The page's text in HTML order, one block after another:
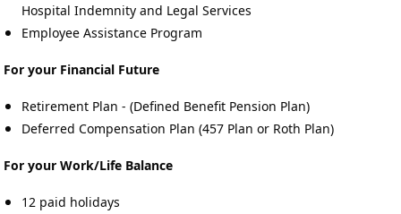
Hospital Indemnity and Legal Services
Employee Assistance Program
For your Financial Future
Retirement Plan - (Defined Benefit Pension Plan)
Deferred Compensation Plan (457 Plan or Roth Plan)
For your Work/Life Balance
12 paid holidays